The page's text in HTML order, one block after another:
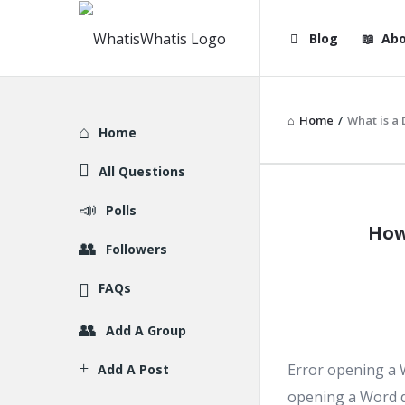
WhatisWhatis
Navigation
Blog
Home / What is a
Error opening a
opening a Word
Explore
Home
All Questions
Polls
Followers
FAQs
Add A Group
Add A Post